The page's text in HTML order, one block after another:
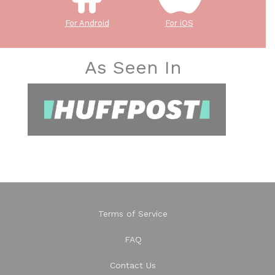
For Android For iOS
As Seen In
Terms of Service
FAQ
Contact Us